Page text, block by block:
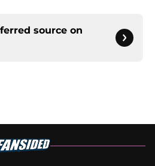
source on